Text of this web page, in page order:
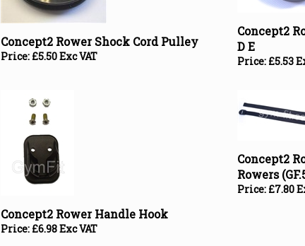
Concept2 Rower Shock Cord Pulley
Price:£5.50 Exc VAT
Concept2
D E
Price:
Price:£6.98 Exc VAT
Rowers
Price:£7.80